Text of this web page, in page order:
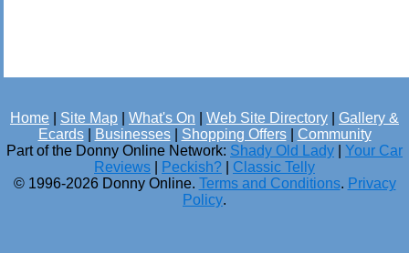
Home Site Map What's On Web Site Directory
Gallery &
Ecards| Businesses| Shopping Offers| Community
Part of the Donny Online Network: Shady Old Lady
Your Car
Reviews
Peckish?
Classic Telly
© 1996-2026 Donny Online. Terms and Conditions. Privacy
Policy.